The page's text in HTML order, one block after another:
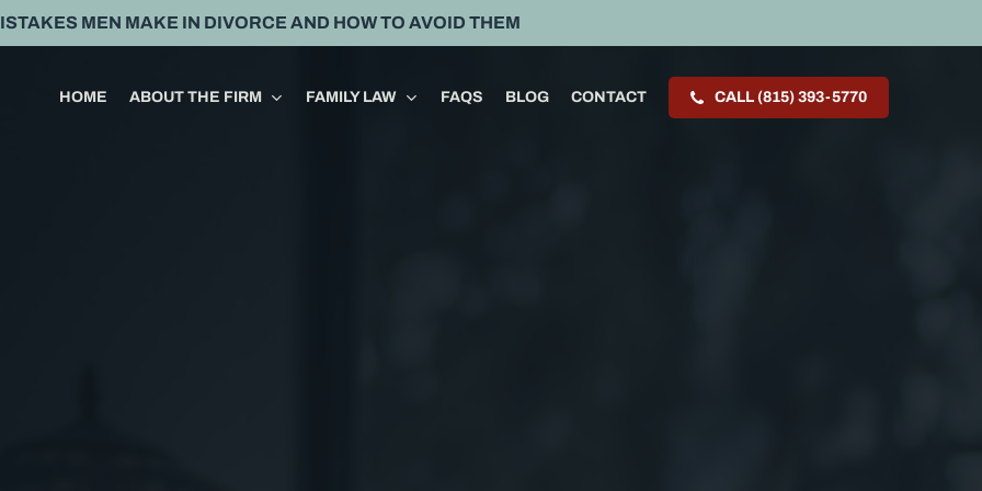
MEN MAKE IN DIVORCE AND HOW TO AVOID THEM
HOME ABOUT THE FIRM FAMILY LAW FAQS BLOG CONTACT CALL (815) 393-5770